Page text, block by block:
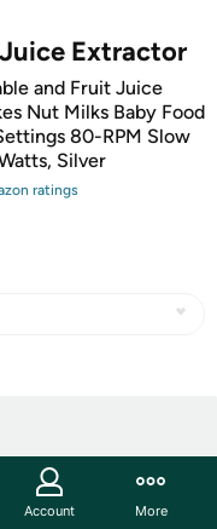
Extractor
and Fruit Juice
Nut Milks Baby Food
80-RPM Slow
Silver
ratings
Account More